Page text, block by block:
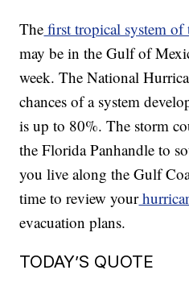
The first tropical system of
may be in the Gulf of
week. The National
chances of a system
is up to 80%. The storm
the Florida Panhandle to
you live along the Gulf
time to review your
evacuation plans.
TODAY’S QUOTE